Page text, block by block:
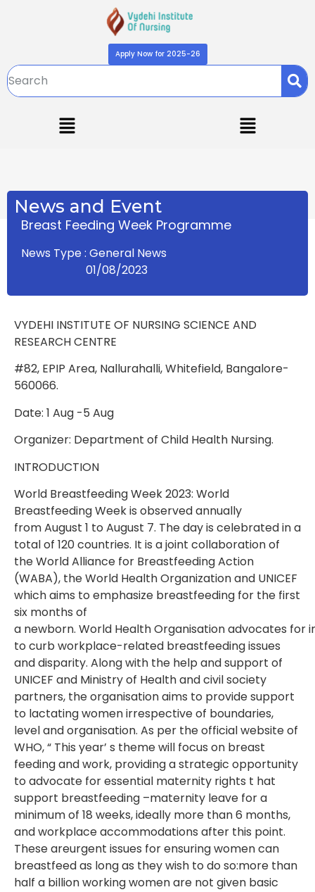
Apply Now for 2025-26
News and Event
Breast Feeding Week Programme
News Type : General News
01/08/2023
VYDEHI INSTITUTE OF NURSING SCIENCE AND
RESEARCH CENTRE
#82, EPIP Area, Nallurahalli, Whitefield, Bangalore-
560066.
Date: 1 Aug -5 Aug
Organizer: Department of Child Health Nursing.
INTRODUCTION
World Breastfeeding Week 2023: World
Breastfeeding Week is observed annually
fromAugust 1 to August 7. The day is celebrated in a
total of 120 countries. It is a joint collaboration of
the World Alliance for Breastfeeding Action
(WABA), the World HealthOrganization and UNICEF
which aims to emphasize breastfeeding for the first
six months of
a newborn. World HealthOrganisationadvocates for
to curb workplace-related breastfeeding issues
and disparity. Along with the help and support of
UNICEF and Ministry of Health and civil society
partners, the organisation aims to provide support
to lactating women irrespective of boundaries,
level and organisation. As per the official website of
WHO, “ This year’ s theme will focus on breast
feedingand work, providing a strategic opportunity
to advocate for essential maternity rights t hat
support breastfeeding –maternity leave for a
minimum of 18 weeks, ideally more than 6 months,
and workplace accommodations after this point.
These areurgent issues for ensuring women can
breastfeed as long as they wish to do so:more than
half a billion working women are not given basic